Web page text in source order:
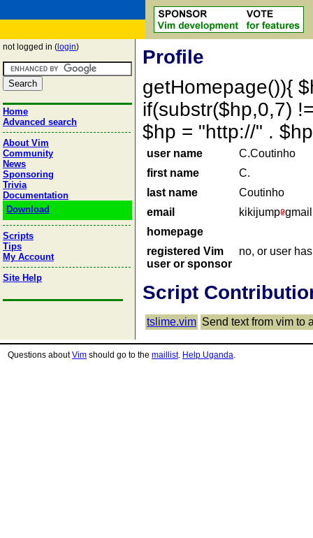
not logged in ( login)
Home
Advanced search
About Vim
Community
News
Sponsoring
Trivia
Documentation
Download
Scripts
Tips
My Account
Site Help
Profile
getHomepage()){
if(substr($hp,0,7)
$hp = "http://" .
user name
C.Coutinho
first name
C.
last name
Coutinho
email
kikijump gmail
homepage
registered Vim
user or sponsor
no, or user
Script
tslime.vim Send text from vim to
Questions aboutVim should go to the maillist. Help Uganda.